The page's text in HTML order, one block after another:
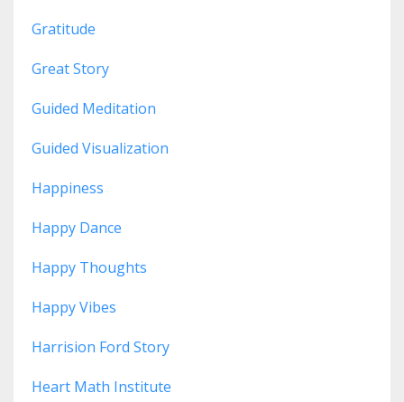
Gratitude
Great Story
Guided Meditation
Guided Visualization
Happiness
Happy Dance
Happy Thoughts
Happy Vibes
Harrision Ford Story
Heart Math Institute